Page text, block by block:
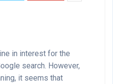
in interest for the
search. However,
it seems that